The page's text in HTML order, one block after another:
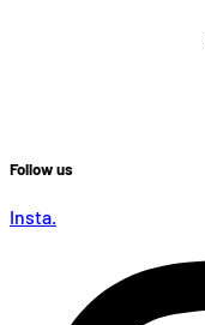
Follow us
Insta.